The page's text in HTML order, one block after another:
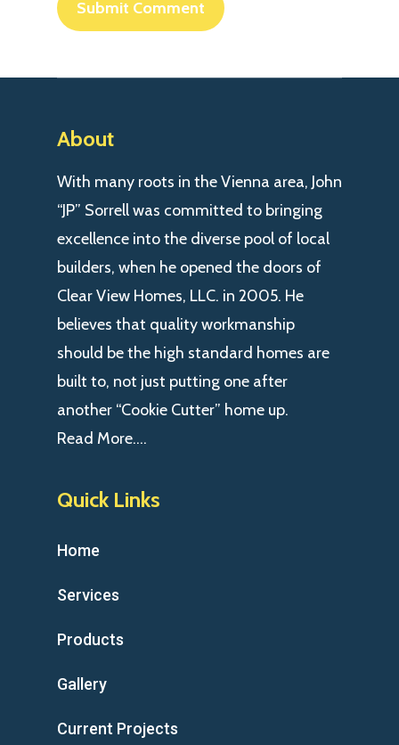
About
With many roots in the Vienna area, John
“JP” Sorrell was committed to bringing
excellence into the diverse pool of local
builders, when he opened the doors of
Clear View Homes, LLC. in 2005. He
believes that quality workmanship
should be the high standard homes are
built to, not just putting one after
another “Cookie Cutter” home up.
Read More….
Quick Links
Home
Services
Products
Gallery
Current Projects